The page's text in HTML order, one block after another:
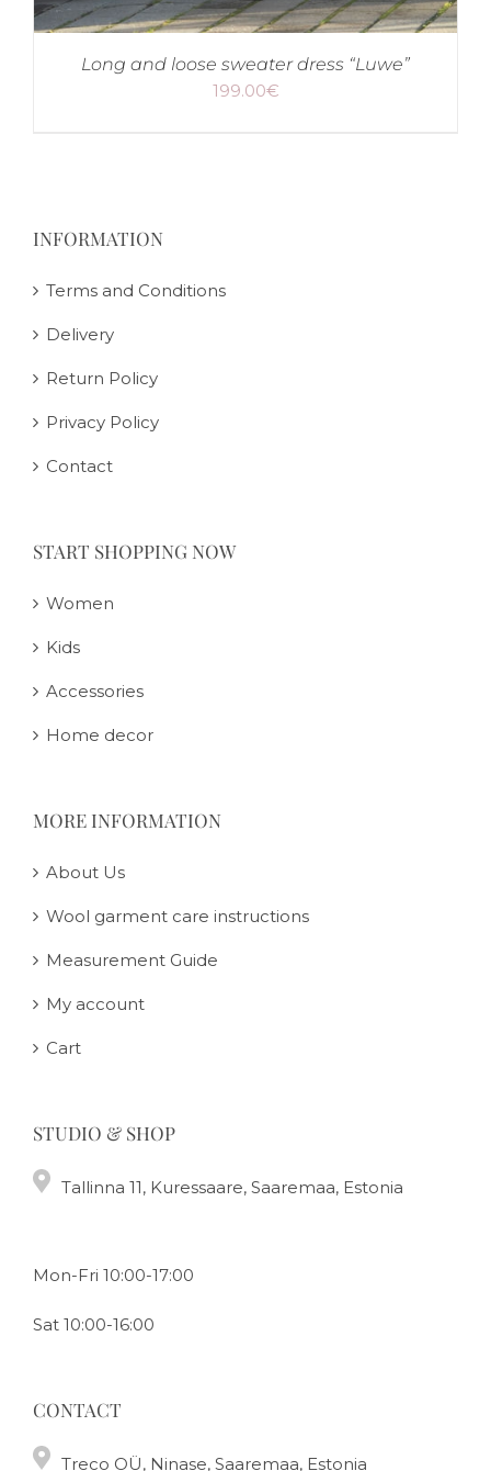
Long and loose sweater dress “Luwe”
199.00€
INFORMATION
Terms and Conditions
Delivery
Return Policy
Privacy Policy
Contact
START SHOPPING NOW
Women
Kids
Accessories
Home decor
MORE INFORMATION
About Us
Wool garment care instructions
Measurement Guide
My account
Cart
STUDIO & SHOP
Tallinna 11, Kuressaare, Saaremaa, Estonia
Mon-Fri 10:00-17:00
Sat 10:00-16:00
CONTACT
Treco OÜ, Ninase, Saaremaa, Estonia